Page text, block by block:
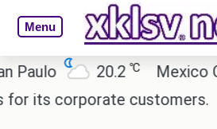
Menu
20.2 ℃ Mexico City
corporate customers.